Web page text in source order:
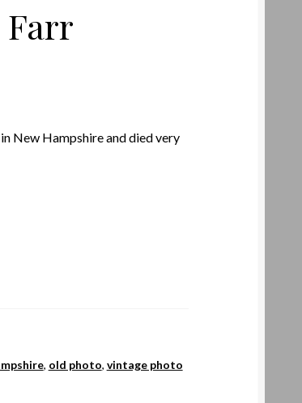
Farr
New Hampshire and died very
, old photo, vintage photo